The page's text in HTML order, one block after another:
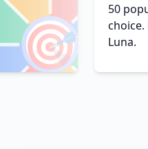
🎯
50
Luna.